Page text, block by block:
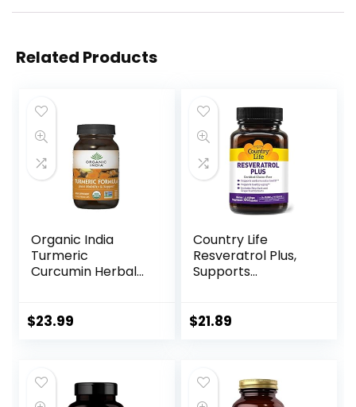
Related Products
Organic India
Turmeric
Curcumin Herbal
Support, Immune
Response, Whole
Root Supplement,
$23.99
Country Life
Resveratrol Plus,
Supports
Capsules, Certified
$21.89